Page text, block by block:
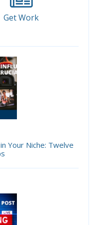
Get Work
Your Niche: Twelve